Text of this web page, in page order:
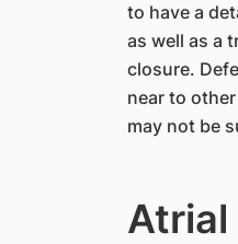
to have a
as well as a
closure.
near to
may not be
Atrial